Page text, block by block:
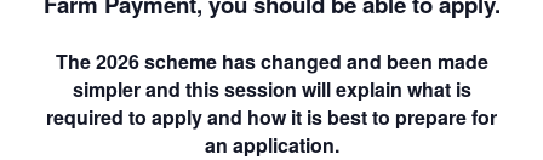
The 2026 scheme has changed and been made
simpler and this session will explain what is
required to apply and how it is best to prepare for
an application.